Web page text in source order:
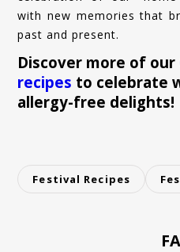
with new memories that
past and present.
Discover more of our
recipes to celebrate
allergy-free delights!
Festival Recipes